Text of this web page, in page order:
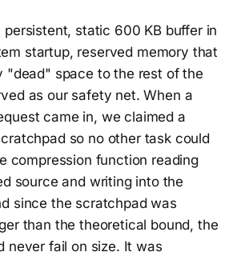
persistent, static 600 KB buffer in
startup, reserved memory that
"dead" space to the rest of the
as our safety net. When a
came in, we claimed a
so no other task could
compression function reading
source and writing into the
since the scratchpad was
than the theoretical bound, the
never fail on size. It was